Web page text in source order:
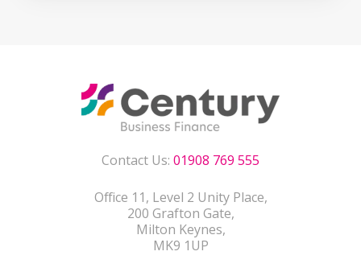
Contact Us: 01908 769 555
Office 11, Level 2 Unity Place,
200 Grafton Gate,
Milton Keynes,
MK9 1UP